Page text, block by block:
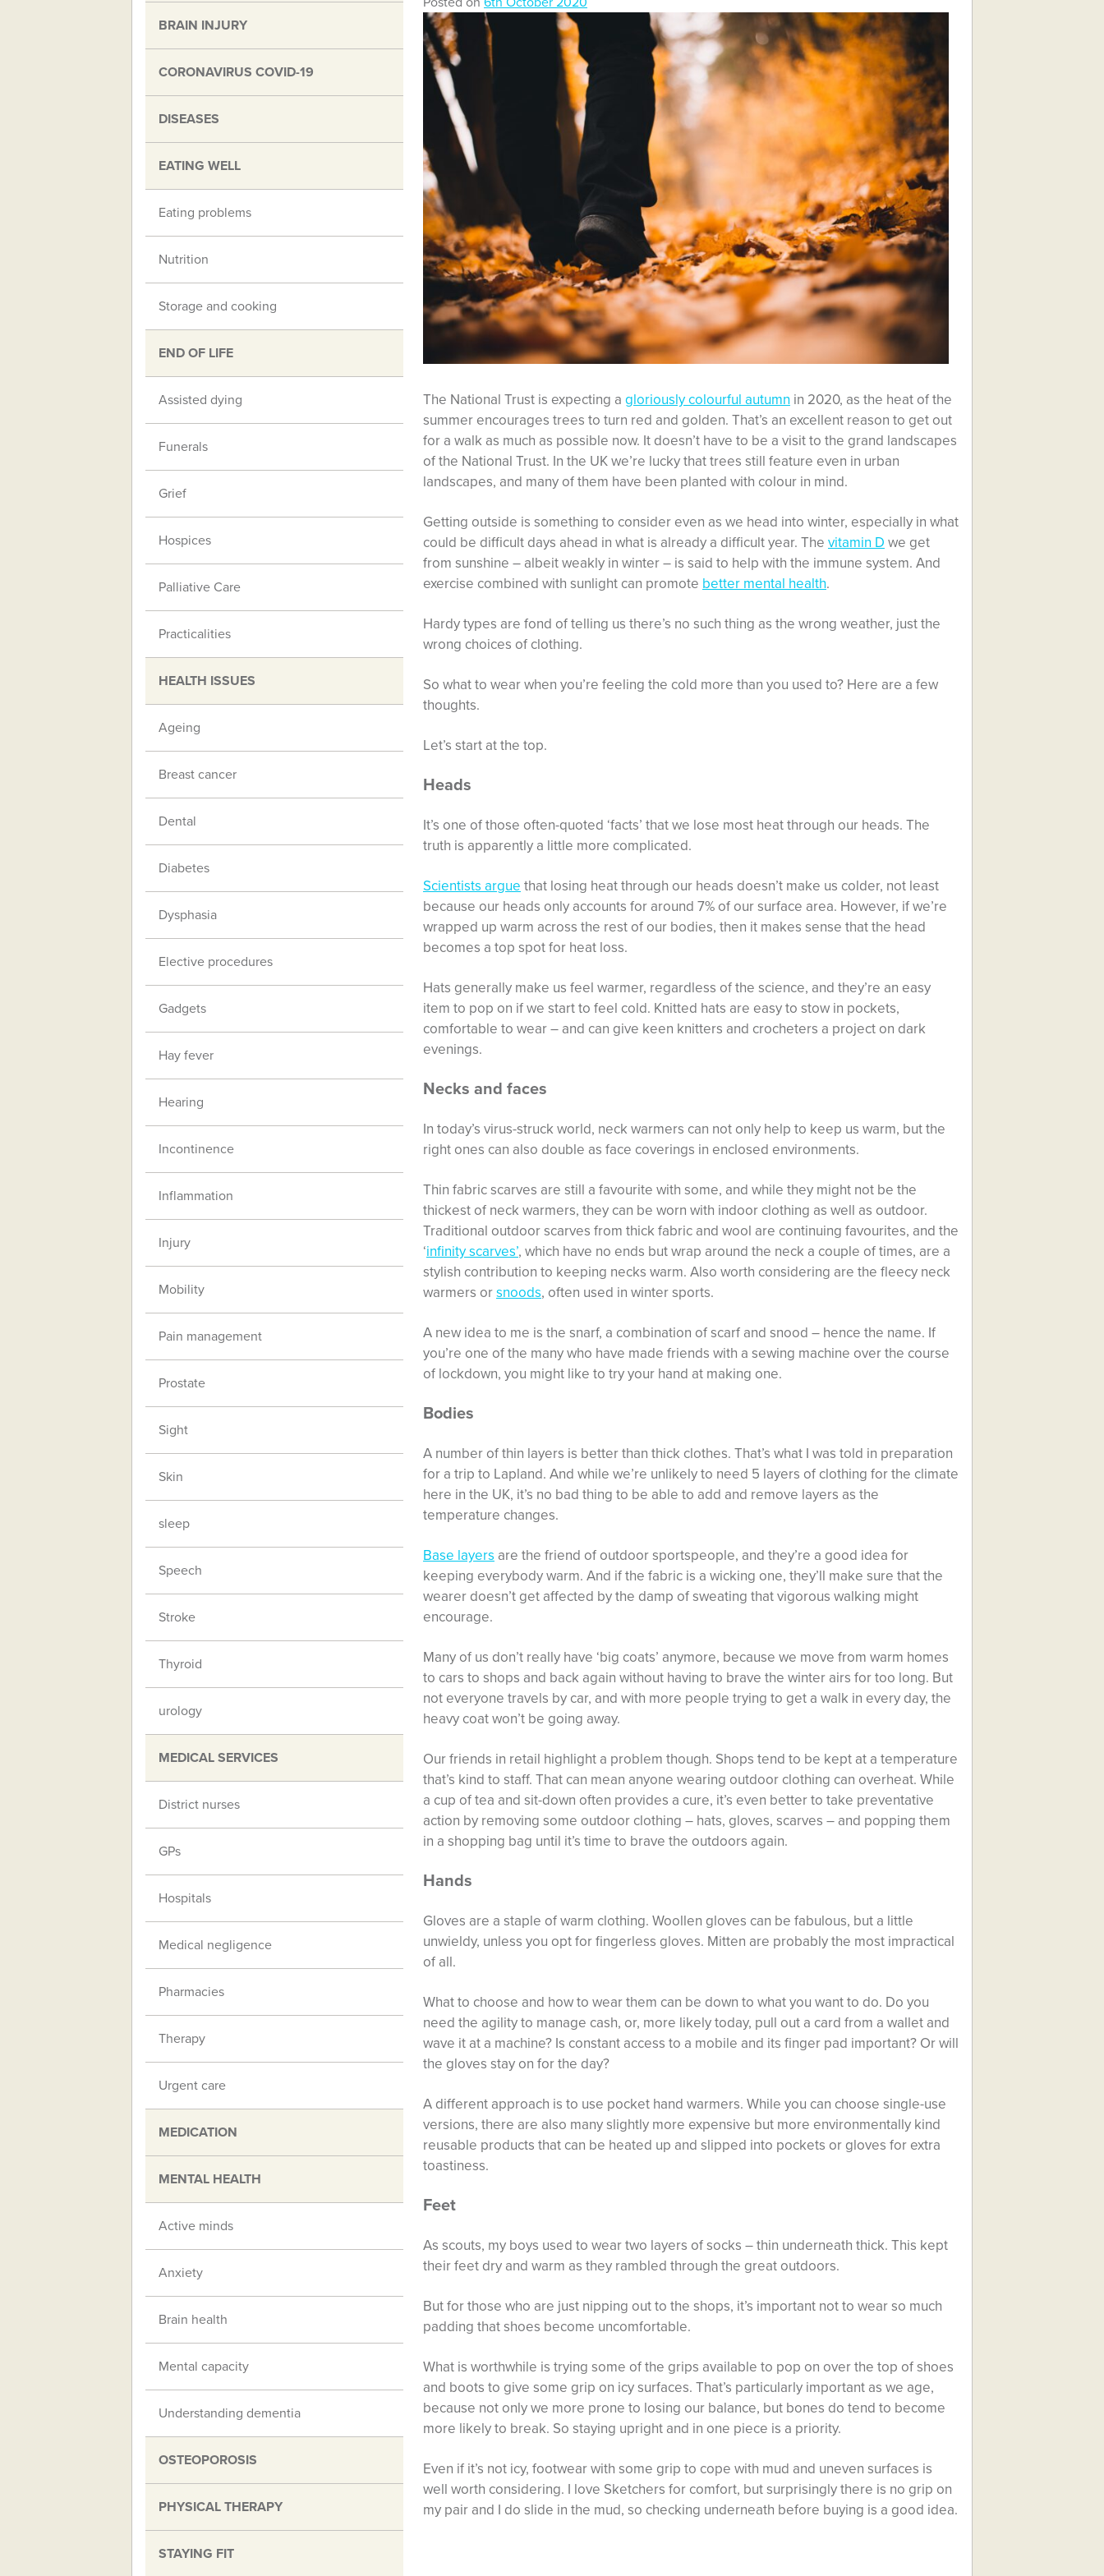
The National Trust is expecting a gloriously colourful autumn in 2020, as the heat of the
summer encourages trees to turn red and golden. That’s an excellent reason to get out
for a walk as much as possible now. It doesn’t have to be a visit to the grand landscapes
of the National Trust. In the UK we’re lucky that trees still feature even in urban
landscapes, and many of them have been planted with colour in mind.
Getting outside is something to consider even as we head into winter, especially in what
could be difficult days ahead in what is already a difficult year. The vitamin D we get
from sunshine – albeit weakly in winter – is said to help with the immune system. And
exercise combined with sunlight can promote better mental health.
Hardy types are fond of telling us there’s no such thing as the wrong weather, just the
wrong choices of clothing.
So what to wear when you’re feeling the cold more than you used to? Here are a few
thoughts.
Let’s start at the top.
Heads
It’s one of those often-quoted ‘facts’ that we lose most heat through our heads. The
truth is apparently a little more complicated.
Scientists argue that losing heat through our heads doesn’t make us colder, not least
because our heads only accounts for around 7% of our surface area. However, if we’re
wrapped up warm across the rest of our bodies, then it makes sense that the head
becomes a top spot for heat loss.
Hats generally make us feel warmer, regardless of the science, and they’re an easy
item to pop on if we start to feel cold. Knitted hats are easy to stow in pockets,
comfortable to wear – and can give keen knitters and crocheters a project on dark
evenings.
Necks and faces
In today’s virus-struck world, neck warmers can not only help to keep us warm, but the
right ones can also double as face coverings in enclosed environments.
Thin fabric scarves are still a favourite with some, and while they might not be the
thickest of neck warmers, they can be worn with indoor clothing as well as outdoor.
Traditional outdoor scarves from thick fabric and wool are continuing favourites, and the
‘infinity scarves’, which have no ends but wrap around the neck a couple of times, are a
stylish contribution to keeping necks warm. Also worth considering are the fleecy neck
warmers orsnoods, often used in winter sports.
A new idea to me is the snarf, a combination of scarf and snood – hence the name. If
you’re one of the many who have made friends with a sewing machine over the course
of lockdown, you might like to try your hand at making one.
Bodies
A number of thin layers is better than thick clothes. That’s what I was told in preparation
for a trip to Lapland. And while we’re unlikely to need 5 layers of clothing for the climate
here in the UK, it’s no bad thing to be able to add and remove layers as the
temperature changes.
Base layers are the friend of outdoor sportspeople, and they’re a good idea for
keeping everybody warm. And if the fabric is a wicking one, they’ll make sure that the
wearer doesn’t get affected by the damp of sweating that vigorous walking might
encourage.
Many of us don’t really have ‘big coats’ anymore, because we move from warm homes
to cars to shops and back again without having to brave the winter airs for too long. But
not everyone travels by car, and with more people trying to get a walk in every day, the
heavy coat won’t be going away.
Our friends in retail highlight a problem though. Shops tend to be kept at a temperature
that’s kind to staff. That can mean anyone wearing outdoor clothing can overheat. While
a cup of tea and sit-down often provides a cure, it’s even better to take preventative
action by removing some outdoor clothing – hats, gloves, scarves – and popping them
in a shopping bag until it’s time to brave the outdoors again.
Hands
Gloves are a staple of warm clothing. Woollen gloves can be fabulous, but a little
unwieldy, unless you opt for fingerless gloves. Mitten are probably the most impractical
of all.
What to choose and how to wear them can be down to what you want to do. Do you
need the agility to manage cash, or, more likely today, pull out a card from a wallet and
wave it at a machine? Is constant access to a mobile and its finger pad important? Or will
the gloves stay on for the day?
A different approach is to use pocket hand warmers. While you can choose single-use
versions, there are also many slightly more expensive but more environmentally kind
reusable products that can be heated up and slipped into pockets or gloves for extra
toastiness.
Feet
As scouts, my boys used to wear two layers of socks – thin underneath thick. This kept
their feet dry and warm as they rambled through the great outdoors.
But for those who are just nipping out to the shops, it’s important not to wear so much
padding that shoes become uncomfortable.
What is worthwhile is trying some of the grips available to pop on over the top of shoes
and boots to give some grip on icy surfaces. That’s particularly important as we age,
because not only we more prone to losing our balance, but bones do tend to become
more likely to break. So staying upright and in one piece is a priority.
Even if it’s not icy, footwear with some grip to cope with mud and uneven surfaces is
well worth considering. I love Sketchers for comfort, but surprisingly there is no grip on
my pair and I do slide in the mud, so checking underneath before buying is a good idea.
BRAIN INJURY
CORONAVIRUS COVID-19
DISEASES
EATING WELL
Eating problems
Nutrition
Storage and cooking
END OF LIFE
Assisted dying
Funerals
Grief
Hospices
Palliative Care
Practicalities
HEALTH ISSUES
Ageing
Breast cancer
Dental
Diabetes
Dysphasia
Elective procedures
Gadgets
Hay fever
Hearing
Incontinence
Inflammation
Injury
Mobility
Pain management
Prostate
Sight
Skin
sleep
Speech
Stroke
Thyroid
urology
MEDICAL SERVICES
District nurses
GPs
Hospitals
Medical negligence
Pharmacies
Therapy
Urgent care
MEDICATION
MENTAL HEALTH
Active minds
Anxiety
Brain health
Mental capacity
Understanding dementia
OSTEOPOROSIS
PHYSICAL THERAPY
STAYING FIT